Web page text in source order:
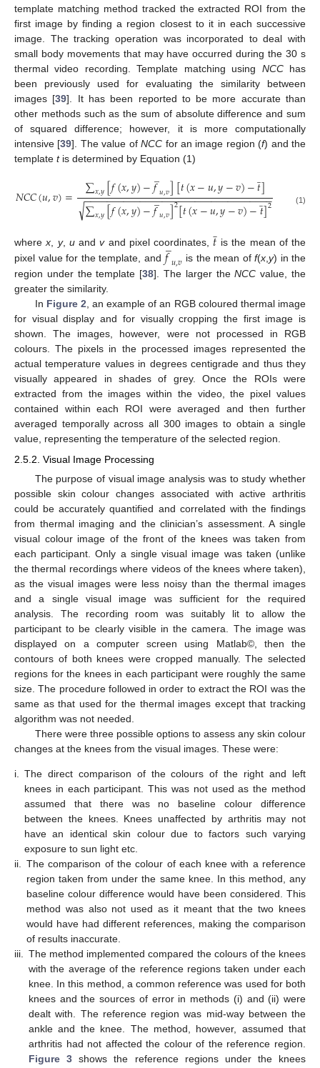
template matching method tracked the extracted ROI from the
first image by finding a region closest to it in each successive
image. The tracking operation was incorporated to deal with
small body movements that may have occurred during the 30 s
thermal video recording. Template matching using NCChas
been previously used for evaluating the similarity between
images [39]. It has been reported to be more accurate than
other methods such as the sum of absolute difference and sum
of squared difference; however, it is more computationally
intensive [39]. The value ofNCC for an image region (f) and the
template tis determined by Equation (1)
𝑁𝐶𝐶(𝑢,𝑣)= ∑𝑥,𝑦[𝑓(𝑥,𝑦)−𝑓̲𝑢,𝑣][𝑡(𝑥−𝑢,𝑦−𝑣)−𝑡̲
]
∑𝑥,𝑦[𝑓(𝑥,𝑦)−𝑓̲𝑢,𝑣]2[𝑡(𝑥−𝑢,𝑦−𝑣)−𝑡̲
]2
− −
−−−−−−−−−−−−−−−−−−−−−−−−−−−−−−−−
√ (1)
wherex y, uandvand pixel coordinates, 𝑡̲is the mean of the
pixel value for the template, and 𝑓̲𝑢,𝑣 is the mean off(x ,y) in the
region under the template [38]. The larger theNCC value, the
greater the similarity.
In Figure 2, an example of an RGB coloured thermal image
for visual display and for visually cropping the first image is
shown. The images, however, were not processed in RGB
colours. The pixels in the processed images represented the
actual temperature values in degrees centigrade and thus they
visually appeared in shades of grey. Once the ROIs were
extracted from the images within the video, the pixel values
contained within each ROI were averaged and then further
averaged temporally across all 300 images to obtain a single
value, representing the temperature of the selected region.
2.5.2. Visual Image Processing
The purpose of visual image analysis was to study whether
possible skin colour changes associated with active arthritis
could be accurately quantified and correlated with the findings
from thermal imaging and the clinician’s assessment. A single
visual colour image of the front of the knees was taken from
each participant. Only a single visual image was taken (unlike
the thermal recordings where videos of the knees where taken),
as the visual images were less noisy than the thermal images
and a single visual image was sufficient for the required
analysis. The recording room was suitably lit to allow the
participant to be clearly visible in the camera. The image was
displayed on a computer screen using Matlab©, then the
contours of both knees were cropped manually. The selected
regions for the knees in each participant were roughly the same
size. The procedure followed in order to extract the ROI was the
same as that used for the thermal images except that tracking
algorithm was not needed.
There were three possible options to assess any skin colour
changes at the knees from the visual images. These were:
i.
The direct comparison of the colours of the right and left
knees in each participant. This was not used as the method
assumed that there was no baseline colour difference
between the knees. Knees unaffected by arthritis may not
have an identical skin colour due to factors such varying
exposure to sun light etc.
ii.
The comparison of the colour of each knee with a reference
region taken from under the same knee. In this method, any
baseline colour difference would have been considered. This
method was also not used as it meant that the two knees
would have had different references, making the comparison
of results inaccurate.
iii.
The method implemented compared the colours of the knees
with the average of the reference regions taken under each
knee. In this method, a common reference was used for both
knees and the sources of error in methods (i) and (ii) were
dealt with. The reference region was mid-way between the
ankle and the knee. The method, however, assumed that
arthritis had not affected the colour of the reference region.
Figure 3 shows the reference regions under the knees